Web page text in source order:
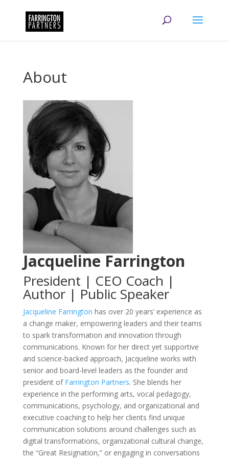
About
Jacqueline Farrington
President | CEO Coach |
Author | Public Speaker
Jacqueline Farrington has over 20 years’ experience as
a change maker, empowering leaders and their teams
to spark transformation and innovation through
communications. Known for her direct yet supportive
and science-backed approach, Jacqueline works with
senior and board-level leaders as the founder and
president of Farrington Partners. She blends her
experience in the performing arts, vocal pedagogy,
communications, psychology, and organizational and
executive coaching to help her clients find unique
communication solutions around challenges such as
digital transformations, organizational cultural change,
the “Great Resignation,” or engaging in conversations